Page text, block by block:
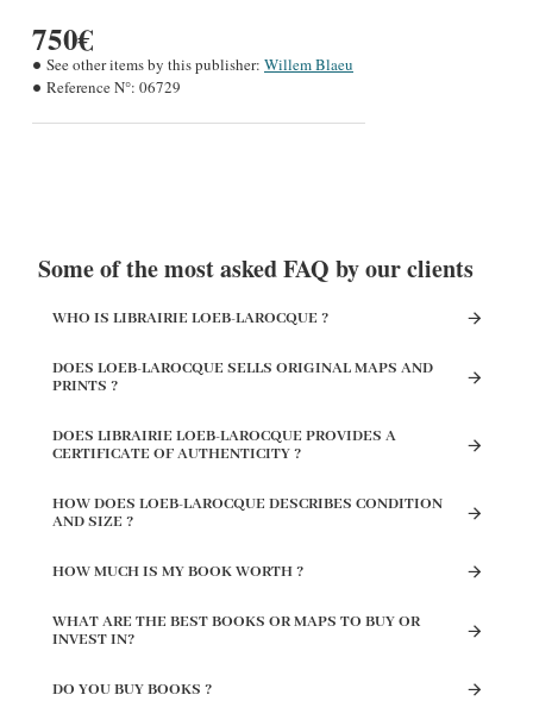
750€
See other items by this publisher: Willem Blaeu
Reference N°: 06729
Some of the most asked FAQ by our clients
WHO IS LIBRAIRIE LOEB-LAROCQUE ?
DOES LOEB-LAROCQUE SELLS ORIGINAL MAPS AND
PRINTS ?
DOES LIBRAIRIE LOEB-LAROCQUE PROVIDES A
CERTIFICATE OF AUTHENTICITY ?
HOW DOES LOEB-LAROCQUE DESCRIBES CONDITION
AND SIZE ?
HOW MUCH IS MY BOOK WORTH ?
WHAT ARE THE BEST BOOKS OR MAPS TO BUY OR
INVEST IN?
DO YOU BUY BOOKS ?